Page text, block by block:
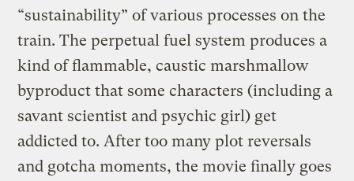
“sustainability” of various processes on the
train. The perpetual fuel system produces a
kind of flammable, caustic marshmallow
byproduct that some characters (including a
savant scientist and psychic girl) get
addicted to. After too many plot reversals
and gotcha moments, the movie finally goes